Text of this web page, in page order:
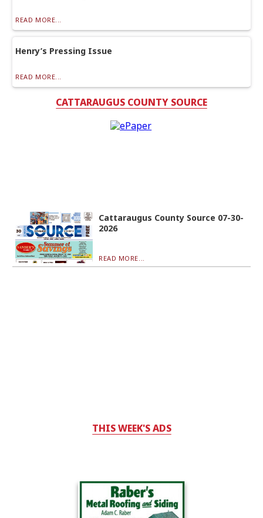
READ MORE...
Henry’s Pressing Issue
READ MORE...
CATTARAUGUS COUNTY SOURCE
Cattaraugus County Source 07-30-
2026
READ MORE...
THIS WEEK'S ADS